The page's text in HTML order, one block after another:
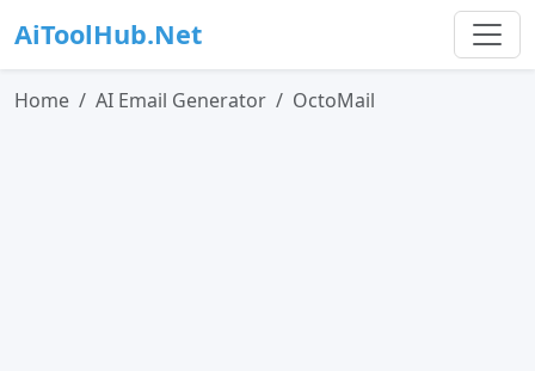
AiToolHub.Net
Home AI Email Generator OctoMail